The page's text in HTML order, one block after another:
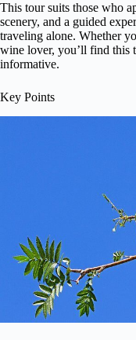
This tour suits those who
scenery, and a guided
traveling alone. Whether
wine lover, you’ll find this
informative.
Key Points